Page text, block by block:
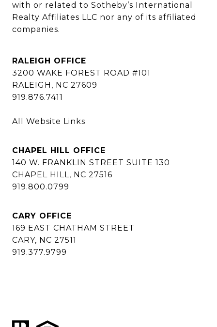
with or related to Sotheby’s International
Realty Affiliates LLC nor any of its affiliated
companies.
RALEIGH OFFICE
3200 WAKE FOREST ROAD #101
RALEIGH, NC 27609
919.876.7411
All Website Links
CHAPEL HILL OFFICE
140 W. FRANKLIN STREET SUITE 130
CHAPEL HILL, NC 27516
919.800.0799
CARY OFFICE
169 EAST CHATHAM STREET
CARY, NC 27511
919.377.9799